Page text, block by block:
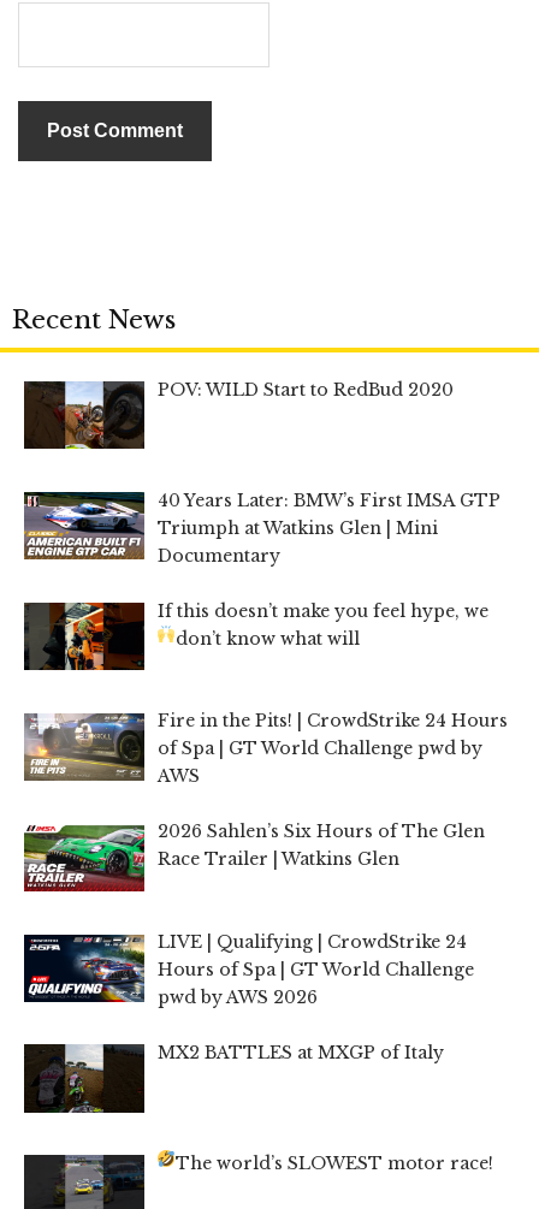
Recent News
POV: WILD Start to RedBud 2020
40 Years Later: BMW’s First IMSA GTP
Triumph at Watkins Glen | Mini
Documentary
If this doesn’t make you feel hype, we
don’t know what will
Fire in the Pits! | CrowdStrike 24 Hours
of Spa | GT World Challenge pwd by
AWS
2026 Sahlen’s Six Hours of The Glen
Race Trailer | Watkins Glen
LIVE | Qualifying | CrowdStrike 24
Hours of Spa | GT World Challenge
pwd by AWS 2026
MX2 BATTLES at MXGP of Italy
The world’s SLOWEST motor race!